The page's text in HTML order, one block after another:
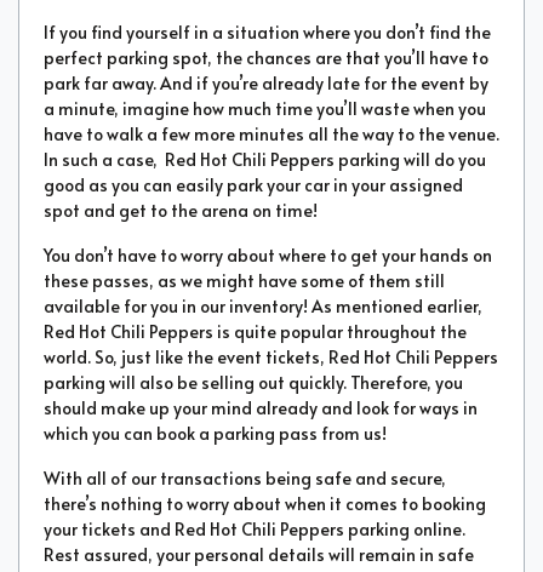
If you find yourself in a situation where you don’t find the
perfect parking spot, the chances are that you’ll have to
park far away. And if you’re already late for the event by
a minute, imagine how much time you’ll waste when you
have to walk a few more minutes all the way to the venue.
In such a case, Red Hot Chili Peppers parking will do you
good as you can easily park your car in your assigned
spot and get to the arena on time!
You don’t have to worry about where to get your hands on
these passes, as we might have some of them still
available for you in our inventory! As mentioned earlier,
Red Hot Chili Peppers is quite popular throughout the
world. So, just like the event tickets, Red Hot Chili Peppers
parking will also be selling out quickly. Therefore, you
should make up your mind already and look for ways in
which you can book a parking pass from us!
With all of our transactions being safe and secure,
there’s nothing to worry about when it comes to booking
your tickets and Red Hot Chili Peppers parking online.
Rest assured, your personal details will remain in safe